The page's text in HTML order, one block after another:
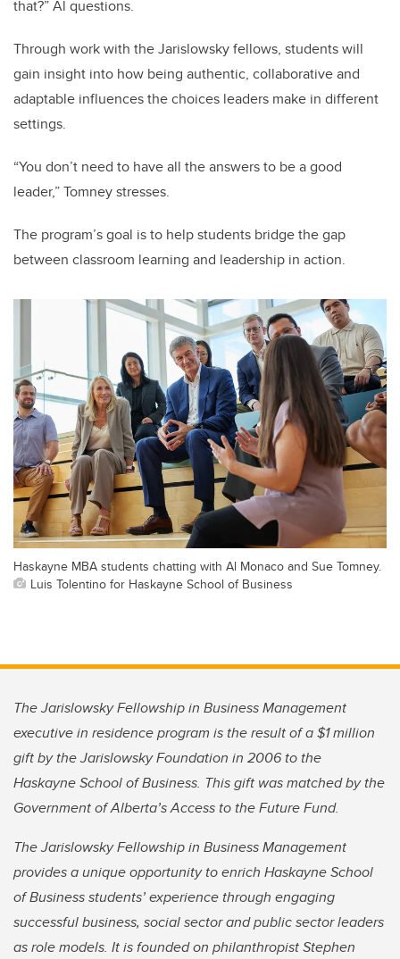
that?” Al questions.
Through work with the Jarislowsky fellows, students will
gain insight into how being authentic, collaborative and
adaptable influences the choices leaders make in different
settings.
“You don’t need to have all the answers to be a good
leader,” Tomney stresses.
The program’s goal is to help students bridge the gap
between classroom learning and leadership in action.
Haskayne MBA students chatting with Al Monaco and Sue Tomney.
Luis Tolentino for Haskayne School of Business
The Jarislowsky Fellowship in Business Management
executive in residence program is the result of a $1 million
gift by the Jarislowsky Foundation in 2006 to the
Haskayne School of Business. This gift was matched by the
Government of Alberta’s Access to the Future Fund.
The Jarislowsky Fellowship in Business Management
provides a unique opportunity to enrich Haskayne School
of Business students’ experience through engaging
successful business, social sector and public sector leaders
as role models. It is founded on philanthropist Stephen